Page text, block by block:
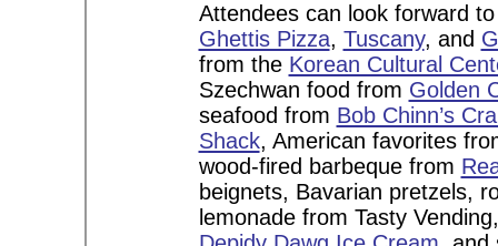
Attendees can look forward
Ghettis Pizza, Tuscany, and
from the Korean Cultural
Szechwan food from Golden
seafood from Bob Chinn’s
Shack, American favorites
wood-fired barbeque from
beignets, Bavarian pretzels,
lemonade from Tasty